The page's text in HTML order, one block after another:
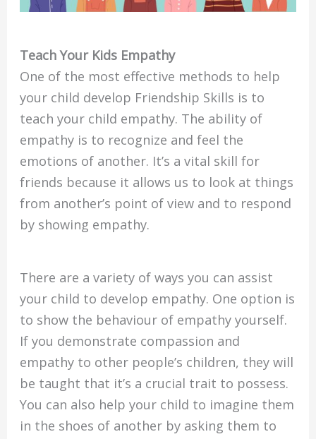
Teach Your Kids Empathy
One of the most effective methods to help
your child develop Friendship Skills is to
teach your child empathy. The ability of
empathy is to recognize and feel the
emotions of another. It’s a vital skill for
friends because it allows us to look at things
from another’s point of view and to respond
by showing empathy.
There are a variety of ways you can assist
your child to develop empathy. One option is
to show the behaviour of empathy yourself.
If you demonstrate compassion and
empathy to other people’s children, they will
be taught that it’s a crucial trait to possess.
You can also help your child to imagine them
in the shoes of another by asking them to